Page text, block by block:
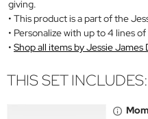
giving.
This product is a part of the
Personalize with up to 4 lines
Shop all items by Jessie James
THIS SET INCLUDES: